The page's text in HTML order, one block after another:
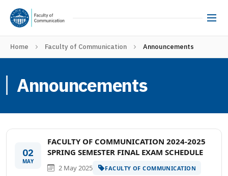
Home Faculty of Communication Announcements
Announcements
02
MAY
FACULTY OF COMMUNICATION 2024-2025
SPRING SEMESTER FINAL EXAM SCHEDULE
2 May 2025 FACULTY OF COMMUNICATION